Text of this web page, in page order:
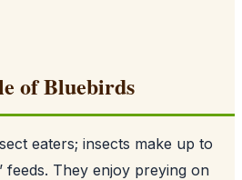
of Bluebirds
eaters; insects make up to
feeds. They enjoy preying on